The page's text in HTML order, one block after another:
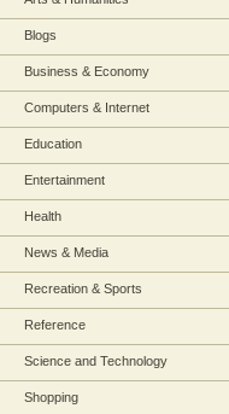
Blogs
Business & Economy
Computers & Internet
Education
Entertainment
Health
News & Media
Recreation & Sports
Reference
Science and Technology
Shopping